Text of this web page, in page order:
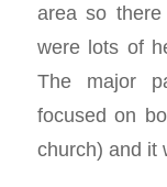
area so there
were lots of
The major
focused on
church) and it